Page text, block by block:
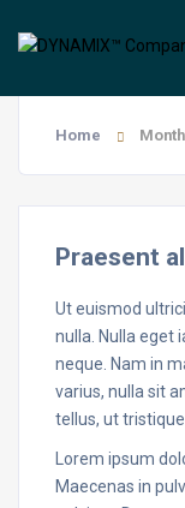
Home
Praesent
Ut euismod
nulla. Nulla eget
neque. Nam in
varius, nulla sit
tellus, ut
Lorem ipsum
Maecenas in